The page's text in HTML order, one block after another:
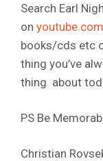
Search Earl
on youtube.com
books/cds etc
thing you’ve
thing about
PS Be
Christian